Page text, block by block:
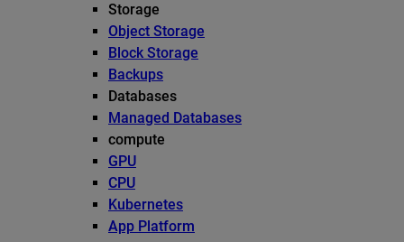
Storage
Object Storage
Block Storage
Backups
Databases
Managed Databases
compute
GPU
CPU
Kubernetes
App Platform